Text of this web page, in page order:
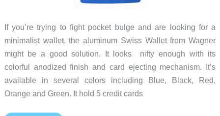
If you’re trying to fight pocket bulge and are looking for a
minimalist wallet, the aluminum Swiss Wallet from Wagner
might be a good solution. It looks nifty enough with its
colorful anodized finish and card ejecting mechanism. It’s
available in several colors including Blue, Black, Red,
Orange and Green. It hold 5 credit cards